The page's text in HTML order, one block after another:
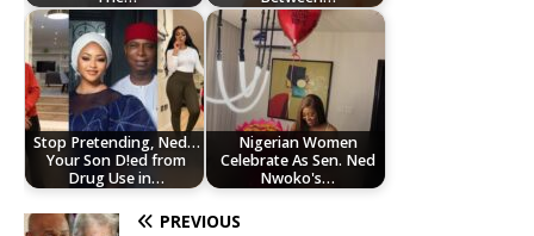
Stop Pretending, Ned…
Your Son D!ed from
Drug Use in…
Nigerian Women
Celebrate As Sen. Ned
Nwoko's…
PREVIOUS